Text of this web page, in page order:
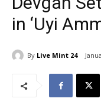
in ‘Uyi
By Live Mint 24